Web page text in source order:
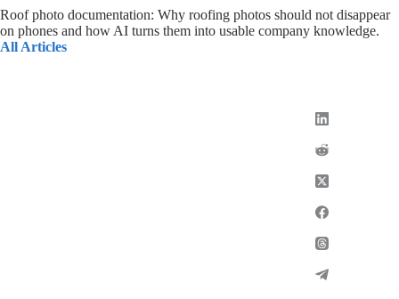
Roof photo documentation: Why roofing photos should not disappear
on phones and how AI turns them into usable company knowledge.
All Articles